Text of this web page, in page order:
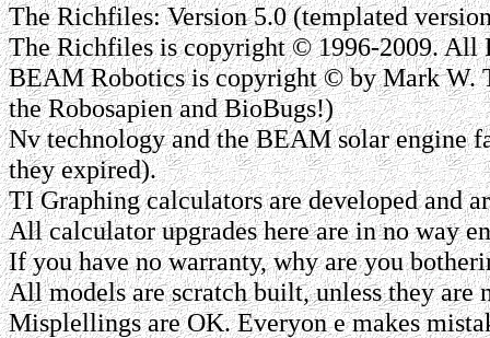
The Richfiles: Version 5.0 (templated
The Richfiles is copyright © 1996-2009.
BEAM Robotics is copyright © by Mark W.
the Robosapien and BioBugs!)
Nv technology and the BEAM solar engine
they expired).
TI Graphing calculators are developed and
All calculator upgrades here are in no way
If you have no warranty, why are you
All models are scratch built, unless they are
Misplellings are OK. Everyon e makes